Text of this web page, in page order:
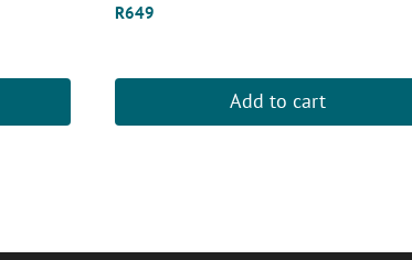
R649
Add to cart